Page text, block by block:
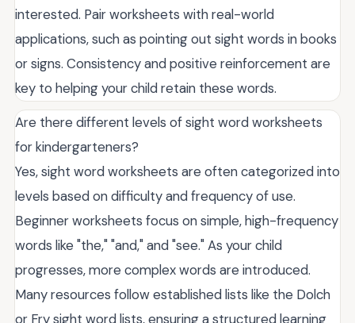
interested. Pair worksheets with real-world
applications, such as pointing out sight words in books
or signs. Consistency and positive reinforcement are
key to helping your child retain these words.
Are there different levels of sight word worksheets
for kindergarteners?
Yes, sight word worksheets are often categorized into
levels based on difficulty and frequency of use.
Beginner worksheets focus on simple, high-frequency
words like "the," "and," and "see." As your child
progresses, more complex words are introduced.
Many resources follow established lists like the Dolch
or Fry sight word lists, ensuring a structured learning